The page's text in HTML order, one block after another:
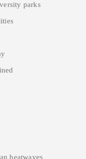
parks
heatwaves